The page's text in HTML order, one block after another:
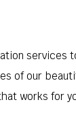
of our
works for